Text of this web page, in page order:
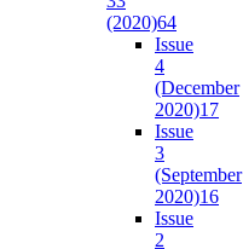
(2020)64
Issue
4
(December
2020)17
Issue
3
(September
2020)16
Issue
2